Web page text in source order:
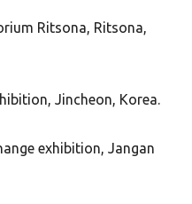
Ritsona, Ritsona,
Jincheon, Korea.
exhibition, Jangan